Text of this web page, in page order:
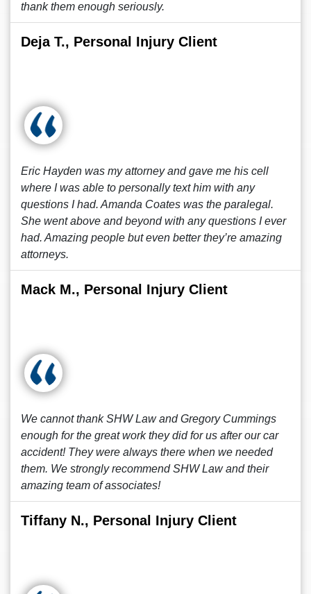
thank them enough seriously.
Deja T., Personal Injury Client
Eric Hayden was my attorney and gave me his cell
where I was able to personally text him with any
questions I had. Amanda Coates was the paralegal.
She went above and beyond with any questions I ever
had. Amazing people but even better they’re amazing
attorneys.
Mack M., Personal Injury Client
We cannot thank SHW Law and Gregory Cummings
enough for the great work they did for us after our car
accident! They were always there when we needed
them. We strongly recommend SHW Law and their
amazing team of associates!
Tiffany N., Personal Injury Client